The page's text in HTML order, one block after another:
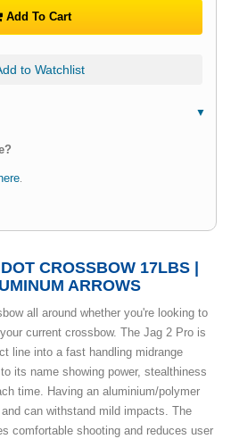
Add To Cart
to Watchlist
CROSSBOW 17LBS |
ARROWS
all around whether you're looking to
current crossbow. The Jag 2 Pro is
line into a fast handling midrange
its name showing power, stealthiness
time. Having an aluminium/polymer
can withstand mild impacts. The
comfortable shooting and reduces user